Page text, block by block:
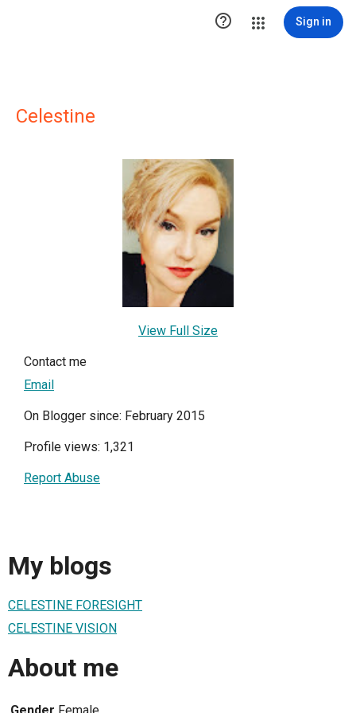
 Sign in
Celestine
View Full Size
Contact me
Email
On Blogger since: February 2015
Profile views: 1,321
Report Abuse
My blogs
CELESTINE FORESIGHT
CELESTINE VISION
About me